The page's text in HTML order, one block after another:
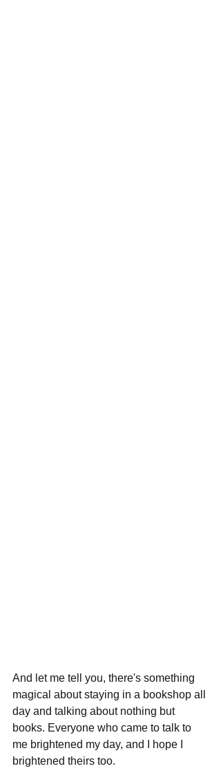
And let me tell you, there's something
magical about staying in a bookshop all
day and talking about nothing but
books. Everyone who came to talk to
me brightened my day, and I hope I
brightened theirs too.